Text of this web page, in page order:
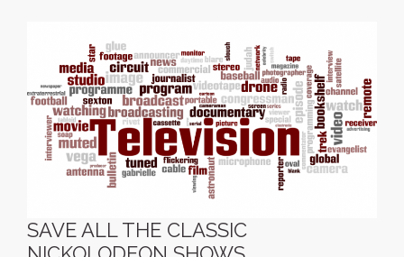
SAVE ALL THE CLASSIC